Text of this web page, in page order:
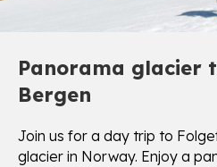
Panorama glacier
Bergen
Join us for a day trip to
glacier in Norway. Enjoy a